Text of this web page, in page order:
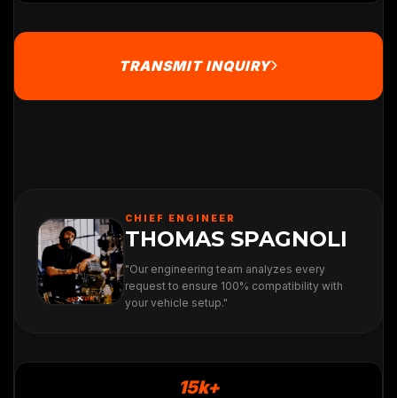
TRANSMIT INQUIRY
CHIEF ENGINEER
THOMAS SPAGNOLI
"Our engineering team analyzes every
request to ensure 100% compatibility with
your vehicle setup."
15k+